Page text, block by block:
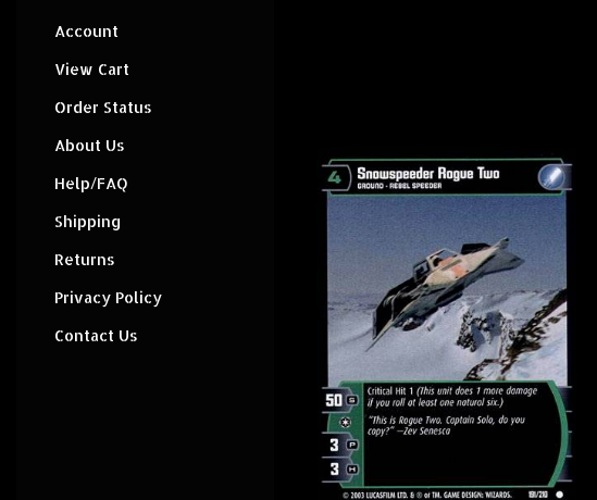
Account
View Cart
Order Status
About Us
Help/FAQ
Shipping
Returns
Privacy Policy
Contact Us